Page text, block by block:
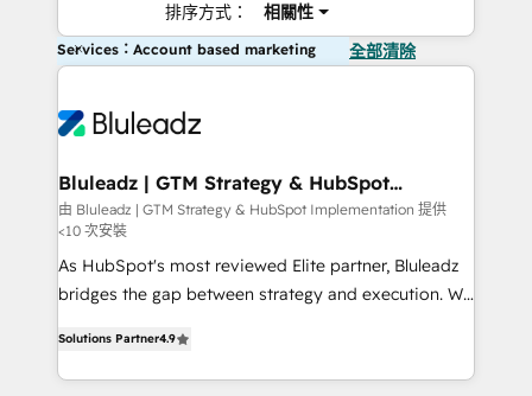
排序方式： 相關性
Services：Account based marketing 全部清除
Bluleadz | GTM Strategy & HubSpot
Implementation
由 Bluleadz | GTM Strategy & HubSpot Implementation 提供
<10 次安裝
As HubSpot's most reviewed Elite partner, Bluleadz
bridges the gap between strategy and execution. We
Operating System (GTM OS) to align your leadership
and engineer a portal that drives predictable
Solutions Partner4.9